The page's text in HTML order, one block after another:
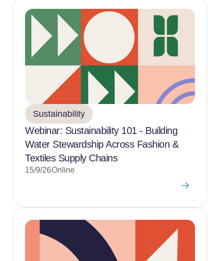
Sustainability
Webinar: Sustainability 101 - Building
Water Stewardship Across Fashion &
Textiles Supply Chains
15/9/26Online